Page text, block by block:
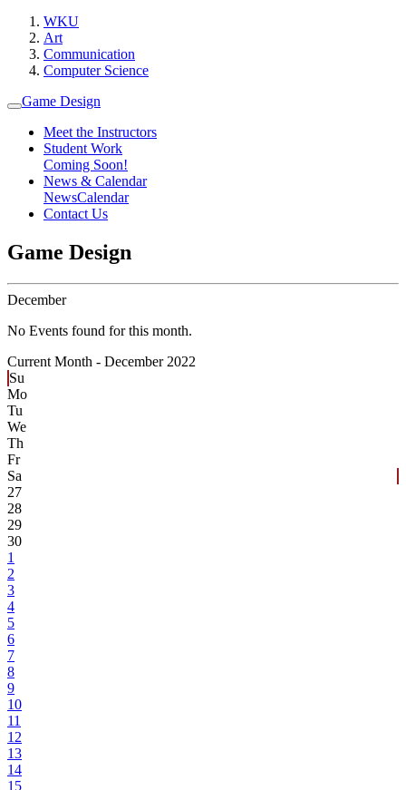
WKU
Art
Communication
Computer Science
Game Design
Meet the Instructors
Student Work
Coming Soon!
News & Calendar
NewsCalendar
Contact Us
Game Design
December
No Events found for this month.
Current Month - December 2022
Su
Mo
Tu
We
Th
Fr
Sa
27
28
29
30
1
2
3
4
5
6
7
8
9
10
11
12
13
14
15